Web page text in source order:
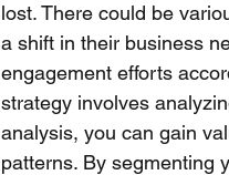
lost. There could be
a shift in their business
engagement efforts
strategy involves
analysis, you can gain
patterns. By segmenting